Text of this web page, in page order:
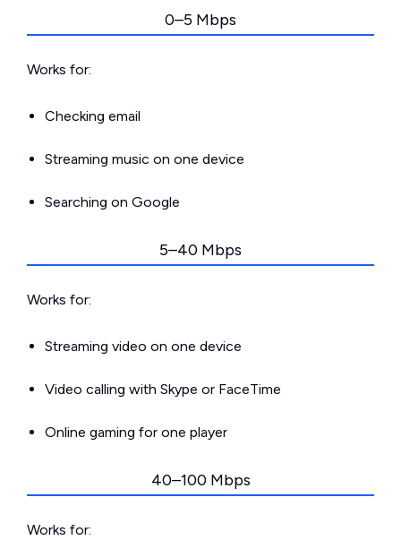
0–5 Mbps
Works for:
Checking email
Streaming music on one device
Searching on Google
5–40 Mbps
Works for:
Streaming video on one device
Video calling with Skype or FaceTime
Online gaming for one player
40–100 Mbps
Works for: